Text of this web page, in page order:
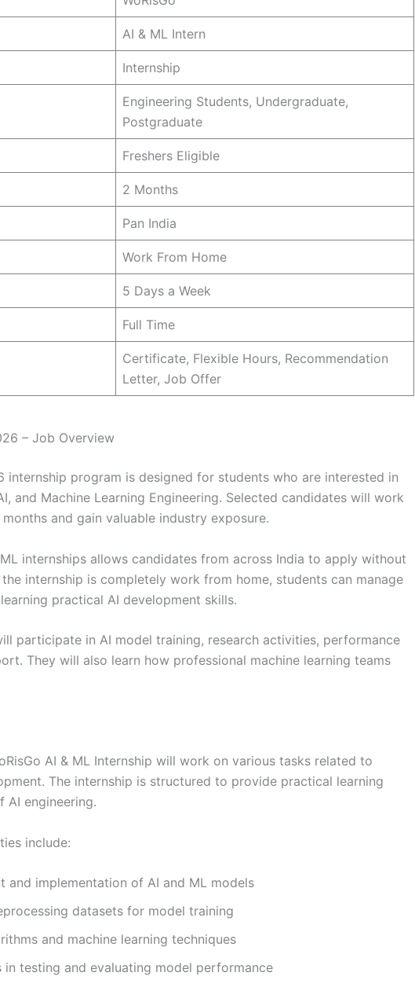
AI & ML Intern
Internship
Engineering Students, Undergraduate,
Postgraduate
Freshers Eligible
2 Months
Pan India
Work From Home
5 Days a Week
Full Time
Certificate, Flexible Hours, Recommendation
Letter, Job Offer
– Job Overview
internship program is designed for students who are interested in
and Machine Learning Engineering. Selected candidates will work
and gain valuable industry exposure.
internships allows candidates from across India to apply without
internship is completely work from home, students can manage
practical AI development skills.
participate in AI model training, research activities, performance
They will also learn how professional machine learning teams
AI & ML Internship will work on various tasks related to
The internship is structured to provide practical learning
AI engineering.
include:
and implementation of AI and ML models
datasets for model training
and machine learning techniques
in testing and evaluating model performance